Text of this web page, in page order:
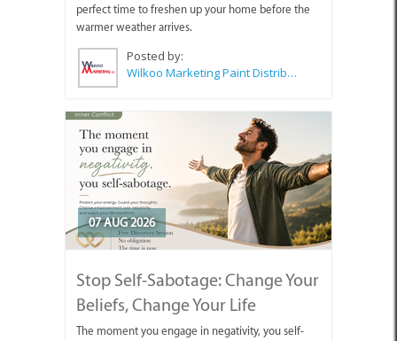
perfect time to freshen up your home before the
warmer weather arrives.
Posted by:
Wilkoo Marketing Paint Distributors
07 AUG 2026
Stop Self-Sabotage: Change Your
Beliefs, Change Your Life
The moment you engage in negativity, you self-